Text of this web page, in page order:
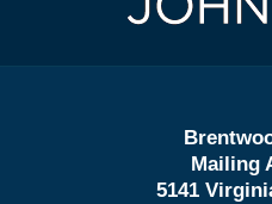
Mailing
5141